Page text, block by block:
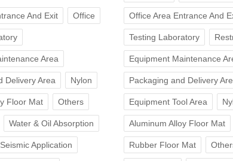
And Exit Office
Area
Delivery Area Nylon
Floor Mat Others
Water & Oil Absorption
Application
Office Area Entrance And
Testing Laboratory
Equipment Maintenance
Packaging and Delivery
Equipment Tool Area
Aluminum Alloy Floor Mat
Rubber Floor Mat